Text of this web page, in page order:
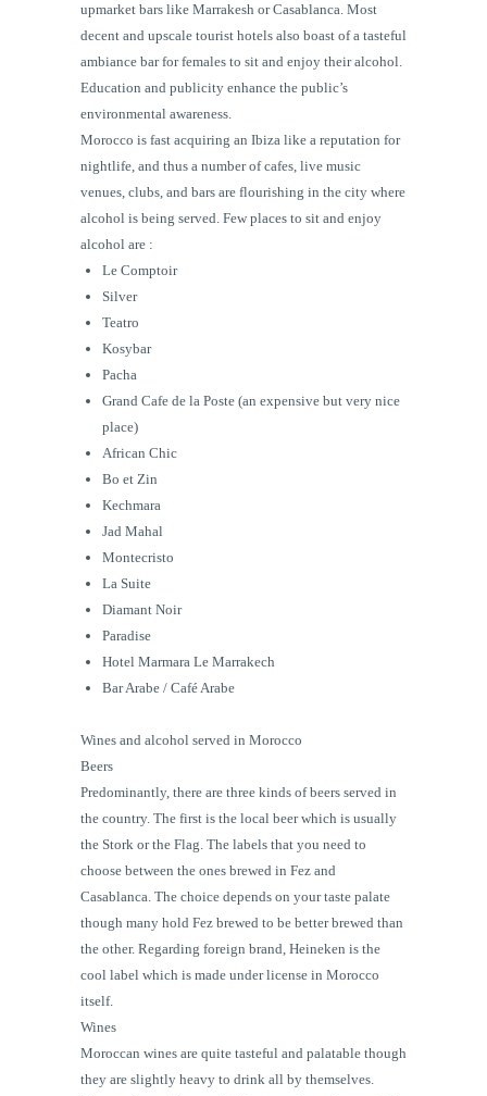
upmarket bars like Marrakesh or Casablanca. Most
decent and upscale tourist hotels also boast of a tasteful
ambiance bar for females to sit and enjoy their alcohol.
Education and publicity enhance the public’s
environmental awareness.
Morocco is fast acquiring an Ibiza like a reputation for
nightlife, and thus a number of cafes, live music
venues, clubs, and bars are flourishing in the city where
alcohol is being served. Few places to sit and enjoy
alcohol are :
Le Comptoir
Silver
Teatro
Kosybar
Pacha
Grand Cafe de la Poste (an expensive but very nice
place)
African Chic
Bo et Zin
Kechmara
Jad Mahal
Montecristo
La Suite
Diamant Noir
Paradise
Hotel Marmara Le Marrakech
Bar Arabe / Café Arabe
Wines and alcohol served in Morocco
Beers
Predominantly, there are three kinds of beers served in
the country. The first is the local beer which is usually
the Stork or the Flag. The labels that you need to
choose between the ones brewed in Fez and
Casablanca. The choice depends on your taste palate
though many hold Fez brewed to be better brewed than
the other. Regarding foreign brand, Heineken is the
cool label which is made under license in Morocco
itself.
Wines
Moroccan wines are quite tasteful and palatable though
they are slightly heavy to drink all by themselves.